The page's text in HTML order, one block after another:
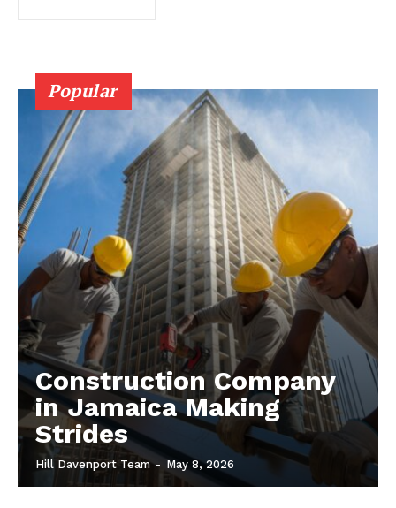
Popular
Construction Company
in Jamaica Making
Strides
Hill Davenport Team - May 8, 2026